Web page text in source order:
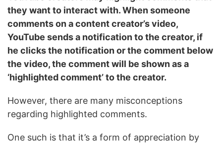
they want to interact with. When someone
comments on a content creator’s video,
YouTube sends a notification to the creator, if
he clicks the notification or the comment below
the video, the comment will be shown as a
‘highlighted comment’ to the creator.
However, there are many misconceptions
regarding highlighted comments.
One such is that it’s a form of appreciation by